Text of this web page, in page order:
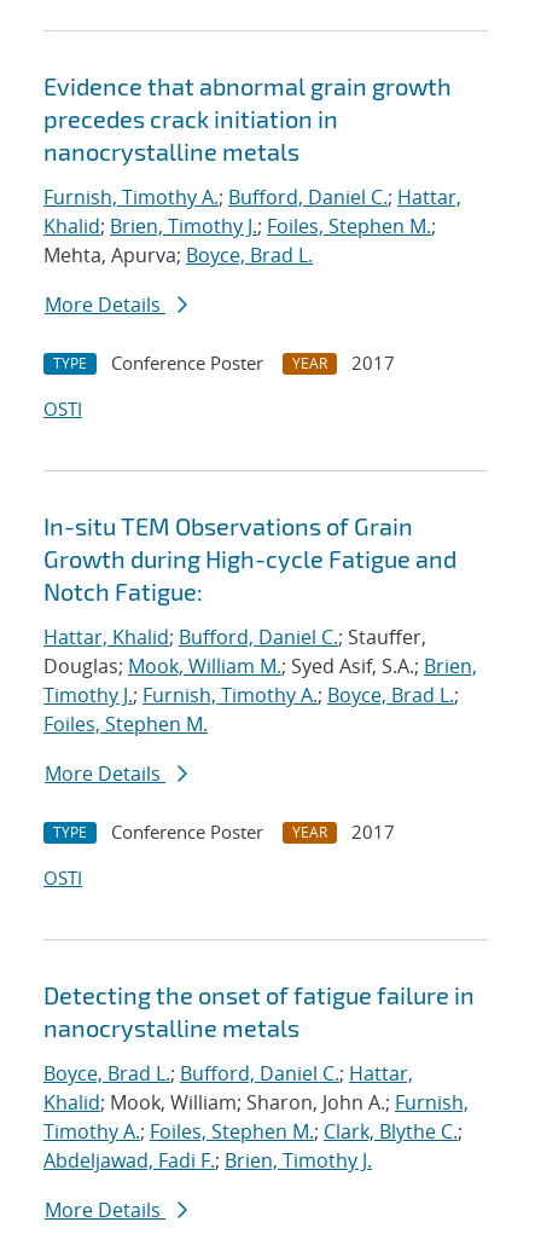
Evidence that abnormal grain growth
precedes crack initiation in
nanocrystalline metals
Furnish, Timothy A.; Bufford, Daniel C.; Hattar,
Khalid; Brien, Timothy J.; Foiles, Stephen M.;
Mehta, Apurva; Boyce, Brad L.
More Details
TYPE Conference Poster YEAR
2017
OSTI
In-situ TEM Observations of Grain
Growth during High-cycle Fatigue and
Notch Fatigue:
Hattar, Khalid; Bufford, Daniel C.; Stauffer,
Douglas; Mook, William M.; Syed Asif, S.A.; Brien,
Timothy J.; Furnish, Timothy A.; Boyce, Brad L.;
Foiles, Stephen M.
More Details
TYPE Conference Poster YEAR
2017
OSTI
Detecting the onset of fatigue failure in
nanocrystalline metals
Boyce, Brad L.; Bufford, Daniel C.; Hattar,
Khalid; Mook, William; Sharon, John A.; Furnish,
Timothy A.; Foiles, Stephen M.; Clark, Blythe C.;
Abdeljawad, Fadi F.; Brien, Timothy J.
More Details